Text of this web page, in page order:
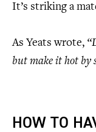
It’s striking a
As Yeats wrote,
but make it hot by
HOW TO